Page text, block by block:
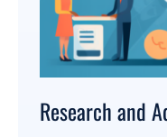
Research and